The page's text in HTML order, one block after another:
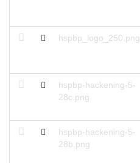
hspbp_logo_250.png
hspbp-hackening-5-
28c.png
hspbp-hackening-5-
28b.png